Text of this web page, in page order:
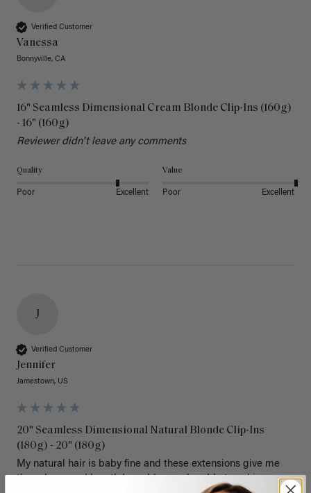
Verified Customer
Vanessa
Bonnyville, CA
16" Seamless Dimensional Cream Blonde Clip-Ins (160g)
- 16" (160g)
Reviewer didn't leave any comments
Quality
Poor Excellent
Value
Poor Excellent
J
Verified Customer
Jennifer
Jamestown, US
20" Seamless Dimensional Natural Blonde Clip-Ins
(180g) - 20" (180g)
My natural hair is baby fine and these extensions give me